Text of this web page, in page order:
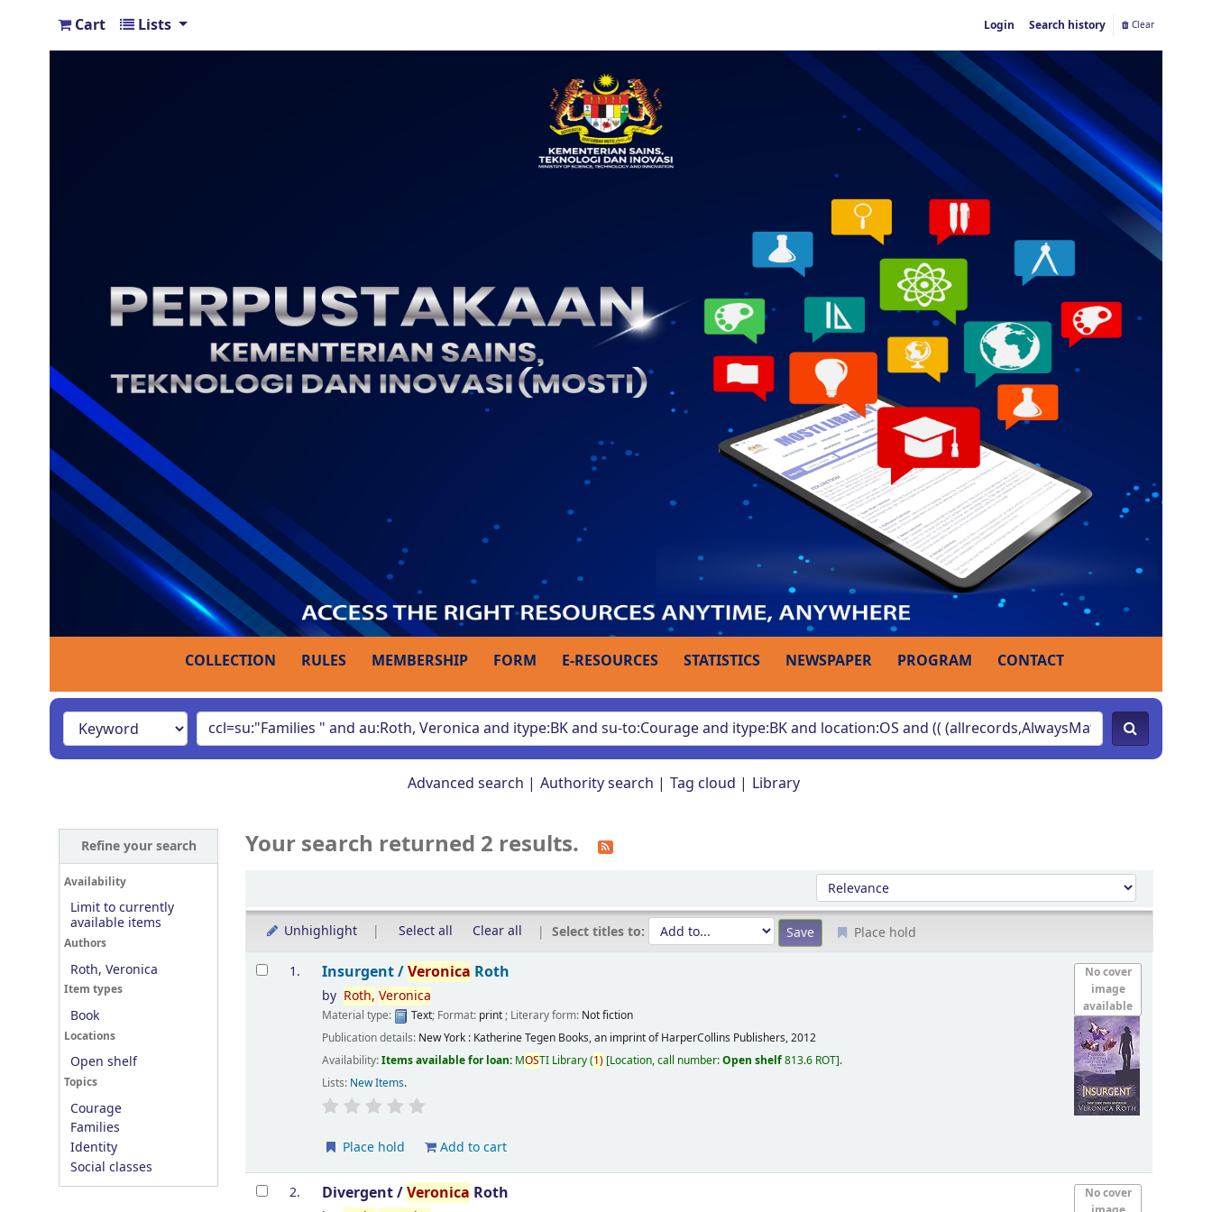
Cart Lists Login Search history Clear
COLLECTION RULES MEMBERSHIP FORM E-RESOURCES STATISTICS NEWSPAPER PROGRAM CONTACT
Advanced search Authority search Tag cloud Library
Refine your search
Availability
Limit to currently
available items
Authors
Roth, Veronica
Item types
Book
Locations
Open shelf
Topics
Courage
Families
Identity
Social classes
Your search returned 2 results.
Sort by:
Unhighlight Select all Clear all Select titles to: Place hold
Results
1.
No cover
image
available
Insurgent /Veronica Roth
by Roth, Veronica
Material type: Text; Format: print; Literary form: Not fiction
Publication details: New York : Katherine Tegen Books, an imprint of HarperCollins Publishers,2012
Availability:Items available for loan: MOSTI Library(1) Location, call number:Open shelf813.6 ROT .
Lists: New Items.
Place hold Add to cart
2.
No cover
Divergent /Veronica Roth